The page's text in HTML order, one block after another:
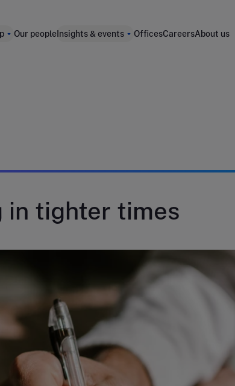
Our people Insights & events OfficesCareersAbout us
in tighter times